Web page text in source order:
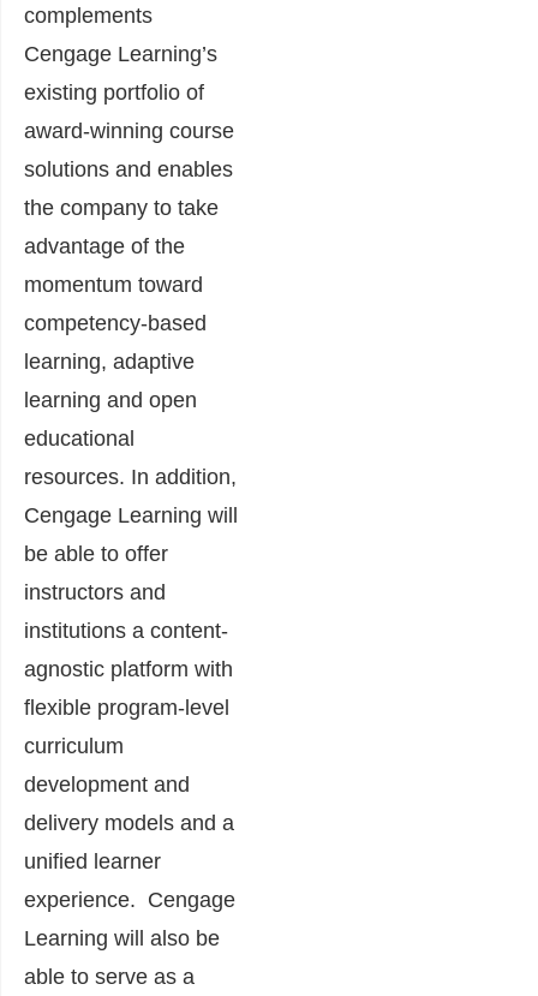
complements
Cengage Learning’s
existing portfolio of
award-winning course
solutions and enables
the company to take
advantage of the
momentum toward
competency-based
learning, adaptive
learning and open
educational
resources. In addition,
Cengage Learning will
be able to offer
instructors and
institutions a content-
agnostic platform with
flexible program-level
curriculum
development and
delivery models and a
unified learner
experience. Cengage
Learning will also be
able to serve as a